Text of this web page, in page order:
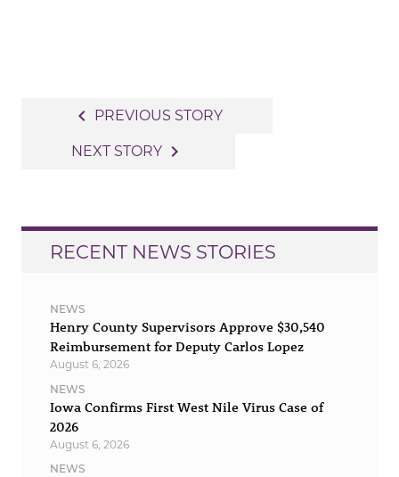
navigation
navigate_before PREVIOUS STORY
NEXT STORY navigate_next
RECENT NEWS STORIES
NEWS
Henry County Supervisors Approve $30,540
Reimbursement for Deputy Carlos Lopez
August 6, 2026
NEWS
Iowa Confirms First West Nile Virus Case of
2026
August 6, 2026
NEWS